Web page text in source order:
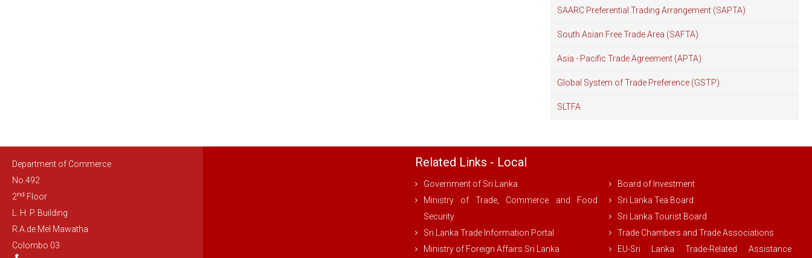
SAARC Preferential Trading Arrangement (SAPTA)
South Asian Free Trade Area (SAFTA)
Asia - Pacific Trade Agreement (APTA)
Global System of Trade Preference (GSTP)
SLTFA
Department of Commerce
No.492
2nd Floor
L. H. P. Building
R.A.de Mel Mawatha
Colombo 03
Related Links - Local
Government of Sri Lanka
Ministry of Trade, Commerce and Food
Security
Sri Lanka Trade Information Portal
Ministry of Foreign Affairs Sri Lanka
Board of Investment
Sri Lanka Tea Board
Sri Lanka Tourist Board
Trade Chambers and Trade Associations
EU-Sri Lanka Trade-Related Assistance